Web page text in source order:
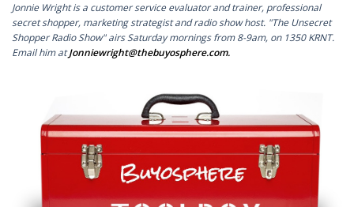
Jonnie Wright is a customer service evaluator and trainer, professional
secret shopper, marketing strategist and radio show host. "The Unsecret
Shopper Radio Show" airs Saturday mornings from 8-9am, on 1350 KRNT.
Email him atJonniewright@thebuyosphere.com.